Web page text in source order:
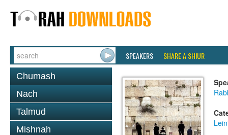
SPEAKERS SHARE A SHIUR
Chumash
Nach
Talmud
Mishnah